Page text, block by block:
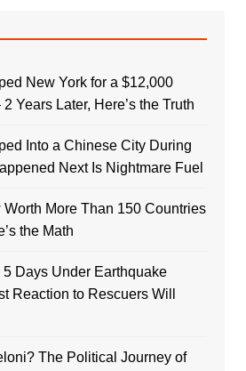
New York for a $12,000
Years Later, Here’s the Truth
Into a Chinese City During
Next Is Nightmare Fuel
Worth More Than 150 Countries
the Math
Days Under Earthquake
Reaction to Rescuers Will
The Political Journey of